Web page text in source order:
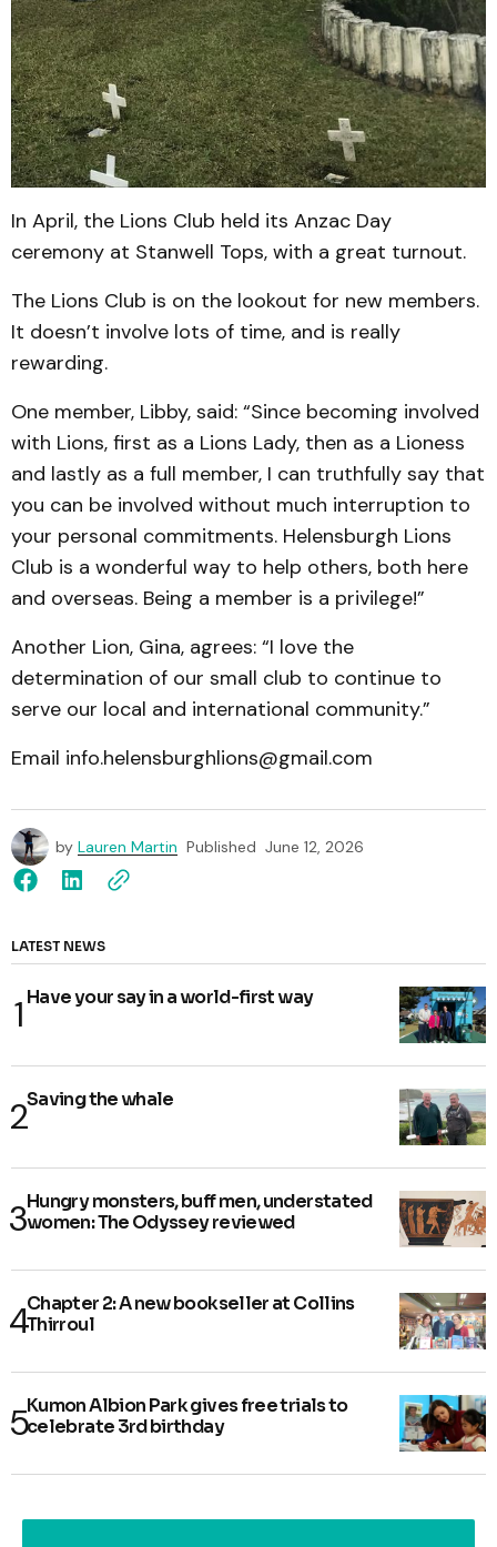
In April, the Lions Club held its Anzac Day
ceremony at Stanwell Tops, with a great turnout.
The Lions Club is on the lookout for new members.
It doesn’t involve lots of time, and is really
rewarding.
One member, Libby, said: “Since becoming involved
with Lions, first as a Lions Lady, then as a Lioness
and lastly as a full member, I can truthfully say that
you can be involved without much interruption to
your personal commitments. Helensburgh Lions
Club is a wonderful way to help others, both here
and overseas. Being a member is a privilege!”
Another Lion, Gina, agrees: “I love the
determination of our small club to continue to
serve our local and international community.”
Email info.helensburghlions@gmail.com
by Lauren Martin Published June 12, 2026
LATEST NEWS
Have your say in a world-first way
Saving the whale
Hungry monsters, buff men, understated
women: The Odyssey reviewed
Chapter 2: A new bookseller at Collins
Thirroul
Kumon Albion Park gives free trials to
celebrate 3rd birthday